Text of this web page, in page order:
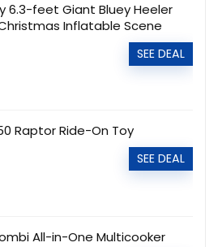
6.3-feet Giant Bluey Heeler
Inflatable Scene
SEE DEAL
Raptor Ride-On Toy
SEE DEAL
All-in-One Multicooker